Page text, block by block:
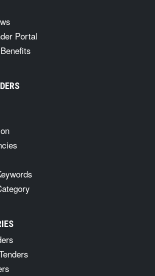
Portal